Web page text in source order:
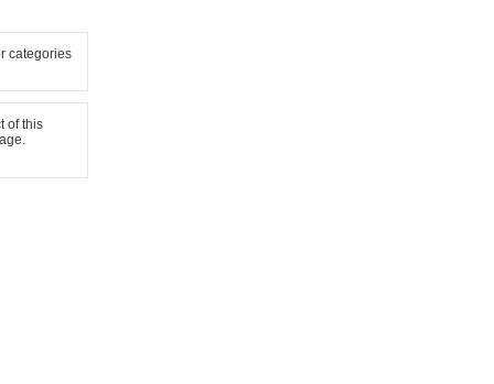
categories
of this